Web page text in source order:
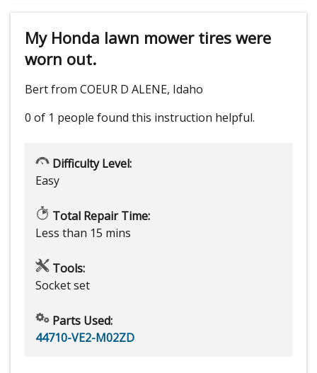
My Honda lawn mower tires were
worn out.
Bert from COEUR D ALENE, Idaho
0 of 1 people found this instruction helpful.
Difficulty Level:
Easy
Total Repair Time:
Less than 15 mins
Tools:
Socket set
Parts Used:
44710-VE2-M02ZD